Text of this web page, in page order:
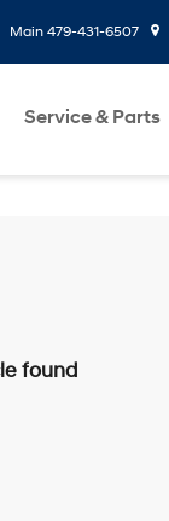
Main 479-431-6507
Service & Parts
found